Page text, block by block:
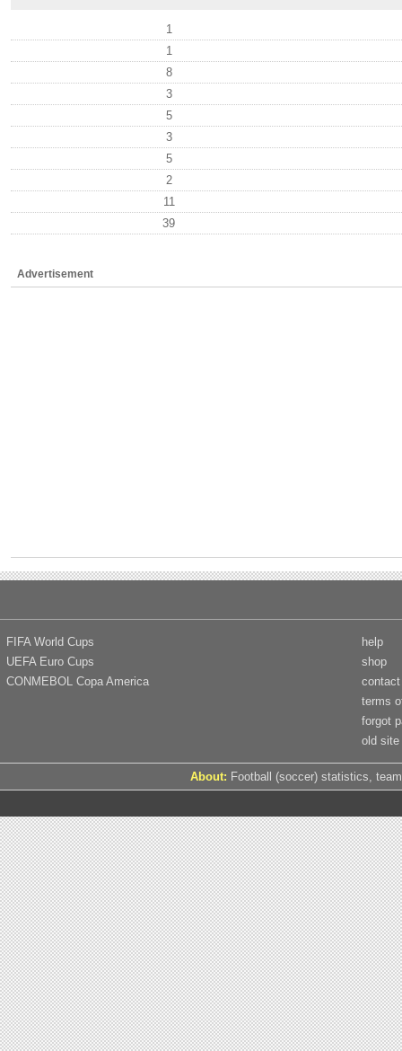
1
1
8
3
5
3
5
2
11
39
Advertisement
FIFA World Cups
UEFA Euro Cups
CONMEBOL Copa America
help
shop
contact
terms
forgot
old site
About: Football (soccer) statistics,